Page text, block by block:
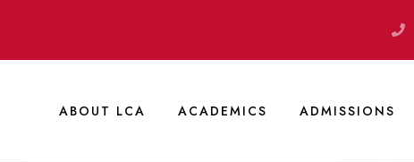
ABOUT LCA ACADEMICS ADMISSIONS